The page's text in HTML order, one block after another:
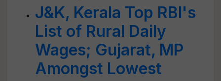
J&K, Kerala Top RBI's
List of Rural Daily
Wages; Gujarat, MP
Amongst Lowest